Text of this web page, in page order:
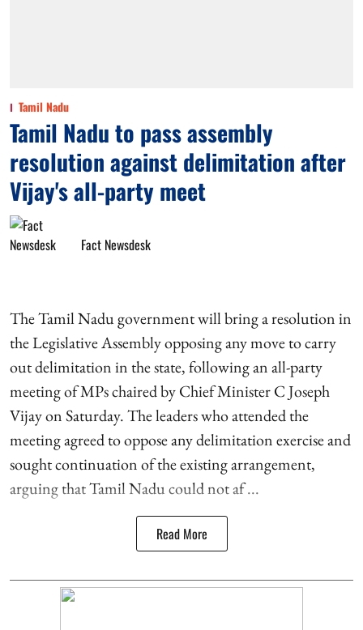
Tamil Nadu
Tamil Nadu to pass assembly
resolution against delimitation after
Vijay's all-party meet
Fact Newsdesk
The Tamil Nadu government will bring a resolution in
the Legislative Assembly opposing any move to carry
out delimitation in the state, following an all-party
meeting of MPs chaired by Chief Minister C Joseph
Vijay on Saturday. The leaders who attended the
meeting agreed to oppose any delimitation exercise and
sought continuation of the existing arrangement,
arguing that Tamil Nadu could not af ...
Read More